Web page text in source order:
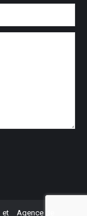
et Agence de